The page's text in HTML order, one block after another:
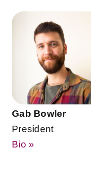
Gab Bowler
President
Bio »